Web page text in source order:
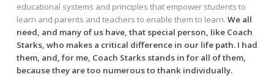
educational systems and principles that empower students to
learn and parents and teachers to enable them to learn. We all
need, and many of us have, that special person, like Coach
Starks, who makes a critical difference in our life path. I had
them, and, for me, Coach Starks stands in for all of them,
because they are too numerous to thank individually.